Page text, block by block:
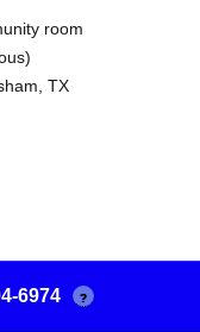
room
TX
(Alcoholics
6974 ?